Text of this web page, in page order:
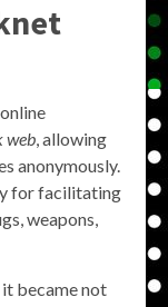
web, allowing
anonymously.
for facilitating
weapons,
became not